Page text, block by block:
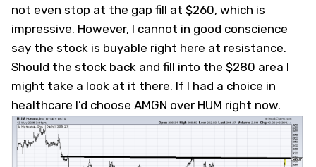
not even stop at the gap fill at $260, which is
impressive. However, I cannot in good conscience
say the stock is buyable right here at resistance.
Should the stock back and fill into the $280 area I
might take a look at it there. If I had a choice in
healthcare I’d choose AMGN over HUM right now.